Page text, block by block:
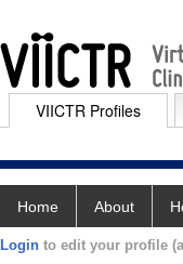
VIICTR Profiles
Home About
Login to edit your profile